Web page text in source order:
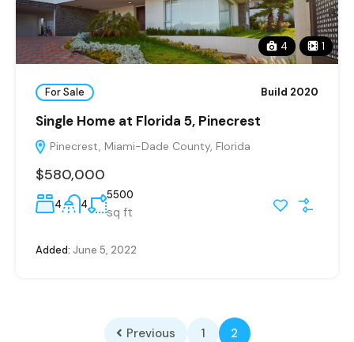
4 1
For Sale Build 2020
Single Home at Florida 5, Pinecrest
Pinecrest, Miami-Dade County, Florida
$580,000
4 4
5500
sq ft
Added: June 5, 2022
Previous 1 2